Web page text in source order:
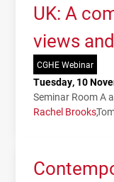
UK: A
views
CGHE Webinar
Tuesday, 10
Seminar Room A
Rachel Brooks